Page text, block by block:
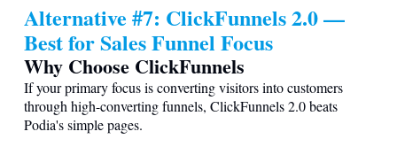
Alternative #7: ClickFunnels 2.0 —
Best for Sales Funnel Focus
Why Choose ClickFunnels
If your primary focus is converting visitors into customers
through high-converting funnels, ClickFunnels 2.0 beats
Podia's simple pages.